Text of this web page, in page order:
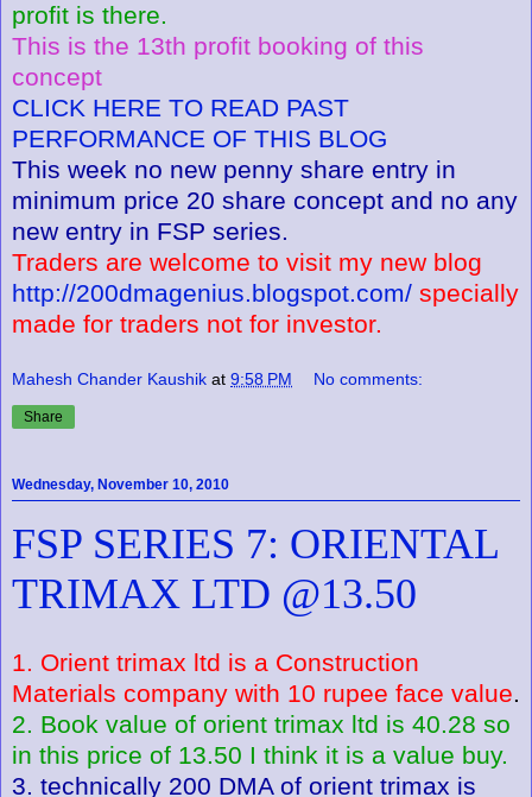
profit is there.
This is the 13th profit booking of this
concept
CLICK HERE TO READ PAST
PERFORMANCE OF THIS BLOG
This week no new penny share entry in
minimum price 20 share concept and no any
new entry in FSP series.
Traders are welcome to visit my new blog
http://200dmagenius.blogspot.com/ specially
made for traders not for investor.
Mahesh Chander Kaushik at 9:58 PM No comments:
Share
Wednesday, November 10, 2010
FSP SERIES 7: ORIENTAL
TRIMAX LTD @13.50
1. Orient trimax ltd is a Construction
Materials company with 10 rupee face value.
2. Book value of orient trimax ltd is 40.28 so
in this price of 13.50 I think it is a value buy.
3. technically 200 DMA of orient trimax is